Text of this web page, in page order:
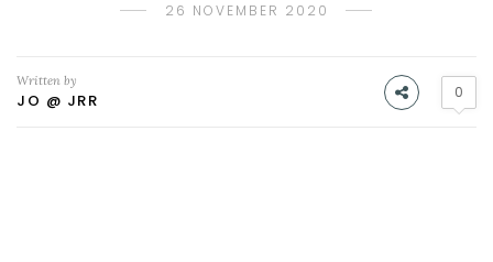
26 NOVEMBER 2020
Written by
JO @ JRR 0